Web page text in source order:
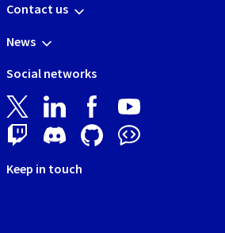
Contact us
News
Social networks
Keep in touch